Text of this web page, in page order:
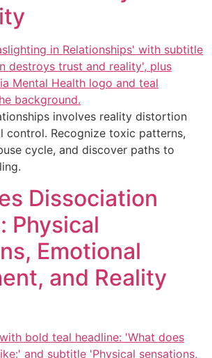
involves reality distortion
control. Recognize toxic patterns,
cycle, and discover paths to
Dissociation
Physical
Emotional
and Reality